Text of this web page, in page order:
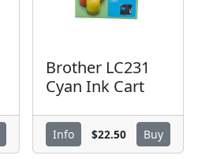
Brother LC231
Cyan Ink Cart
Info $22.50 Buy